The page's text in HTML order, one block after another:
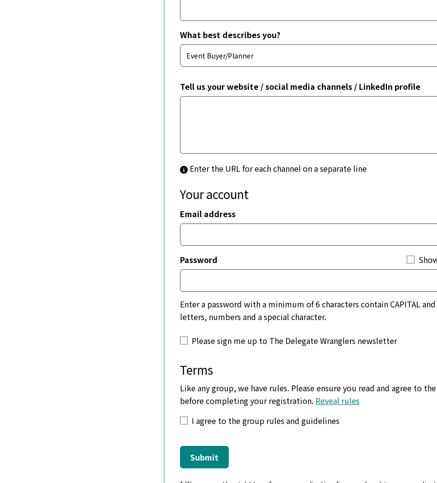
What best describes you?
Tell us your website / social media channels / LinkedIn profile
Enter the URL for each channel on a separate line
Your account
Email address
Password
Enter a password with a minimum of 6 characters contain CAPITAL and lower
letters, numbers and a special character.
Please sign me up to The Delegate Wranglers newsletter
Terms
Like any group, we have rules. Please ensure you read and agree to
before completing your registration. Reveal rules
Be friendly, polite & kind, no negative opinions.
Listing a job with The Delegate Wranglers.
Make your answers relevant & no spam messages.
I agree to the group rules and guidelines
Submit